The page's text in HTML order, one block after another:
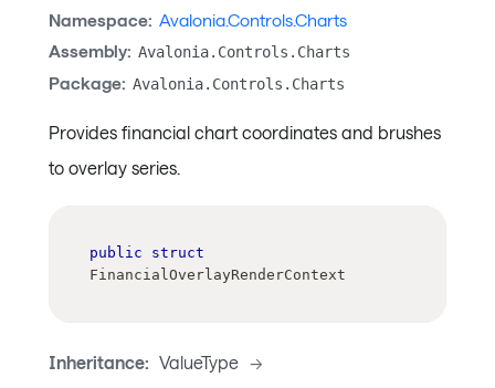
Namespace: Avalonia.Controls.Charts
Assembly: Avalonia.Controls.Charts
Package: Avalonia.Controls.Charts
Provides financial chart coordinates and brushes
to overlay series.
public
struct
FinancialOverlayRenderContext
Inheritance: ValueType ->